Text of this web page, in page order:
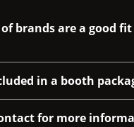
brands are a good
in a booth
for more